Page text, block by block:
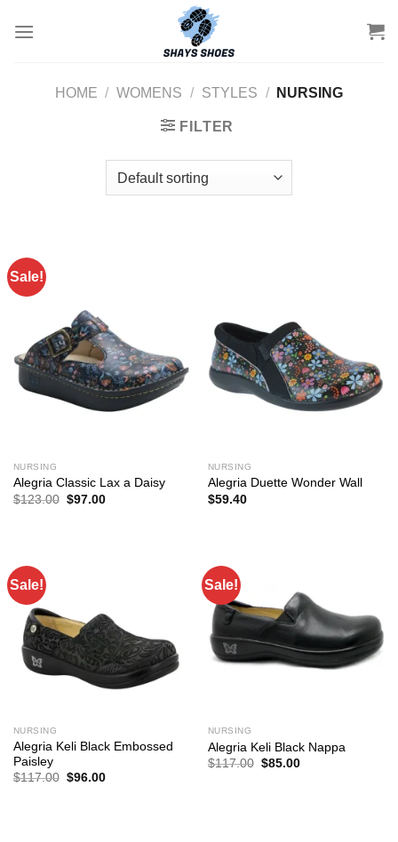
HOME / WOMENS / STYLES / NURSING
FILTER
Sale!
NURSING
Alegria Classic Lax a Daisy
$123.00 Original
$97.00Current
NURSING
Alegria Duette Wonder Wall
$59.40
Sale!
NURSING
Alegria Keli Black Embossed
Paisley
$117.00 Original
$96.00Current
Sale!
NURSING
Alegria Keli Black Nappa
$117.00 Original
$85.00Current